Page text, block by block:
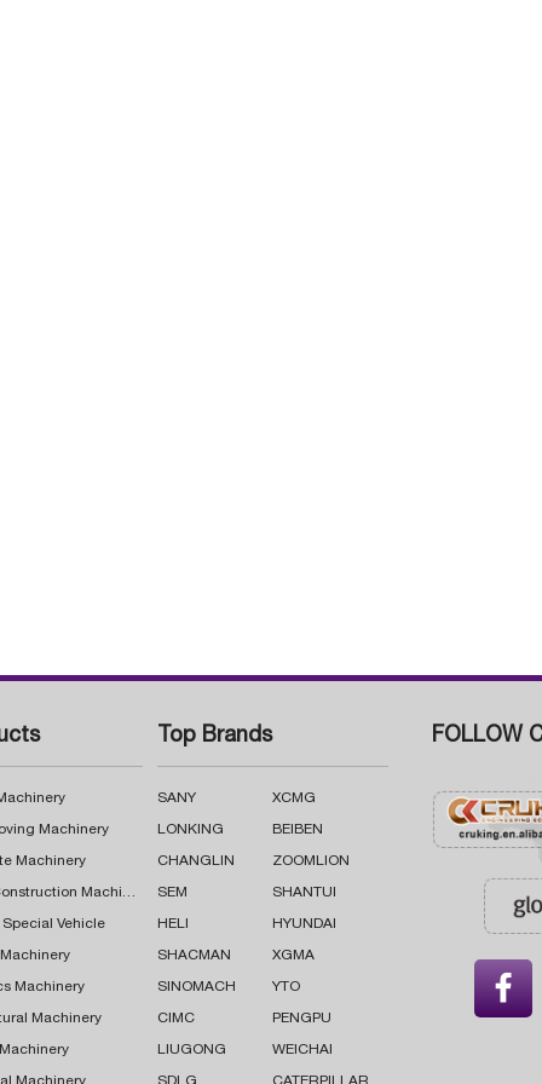
Machinery
Machinery
Road Construction Machinery
Special Vehicle
Machinery
Machinery
Top Brands
SANY XCMG
LONKING BEIBEN
CHANGLIN ZOOMLION
SEM SHANTUI
HELI HYUNDAI
SHACMAN XGMA
SINOMACH YTO
CIMC PENGPU
LIUGONG WEICHAI
FOLLOW
